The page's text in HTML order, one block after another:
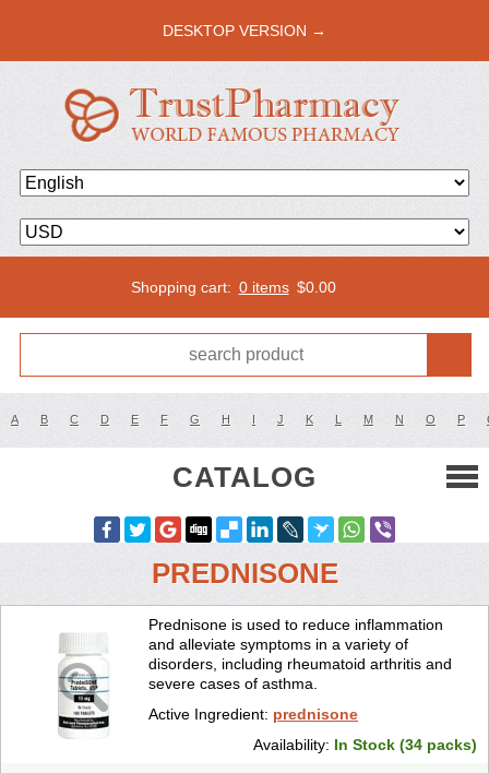
DESKTOP VERSION →
Shopping cart: 0 items $0.00
A B C D E F G H I J K L M N O P
CATALOG
PREDNISONE
Prednisone is used to reduce inflammation
and alleviate symptoms in a variety of
disorders, including rheumatoid arthritis and
severe cases of asthma.
Active Ingredient: prednisone
Availability: In Stock (34 packs)